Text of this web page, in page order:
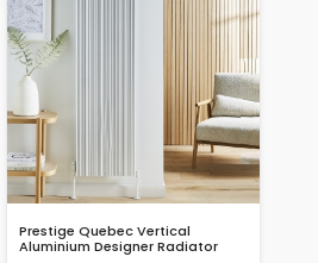
Prestige Quebec Vertical
Aluminium Designer Radiator